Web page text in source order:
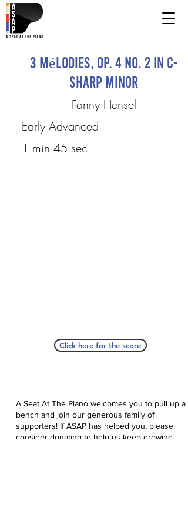
3 Mélodies, Op. 4 No. 2 in C-
sharp Minor
Fanny Hensel
Early Advanced
1 min 45 sec
Click here for the score
A Seat At The Piano welcomes you to pull up a
bench and join our generous family of
supporters! If ASAP has helped you, please
consider donating to help us keep growing.